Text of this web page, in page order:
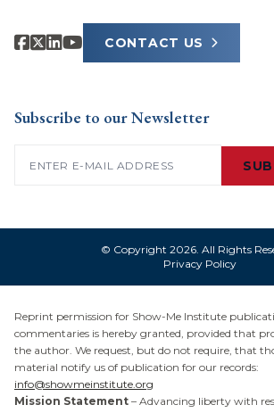
CONTACT US
Subscribe to our Newsletter
© Copyright 2026. All Rights
Privacy Policy
Reprint permission for Show-Me Institute
commentaries is hereby granted, provided that
the author. We request, but do not require, that
material notify us of publication for our records:
info@showmeinstitute.org
Mission Statement – Advancing liberty with